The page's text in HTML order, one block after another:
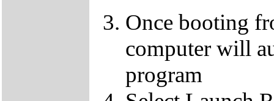
Once booting
computer will
program